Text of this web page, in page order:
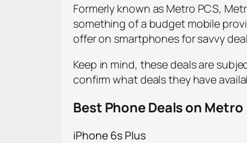
Formerly known as Metro PCS,
something of a budget mobile
offer on smartphones for savvy
Keep in mind, these deals are
confirm what deals they have
Best Phone Deals on Metro
iPhone 6s Plus